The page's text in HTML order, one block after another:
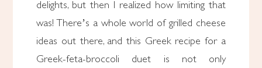
delights, but then I realized how limiting that
was! There’s a whole world of grilled cheese
ideas out there, and this Greek recipe for a
Greek-feta-broccoli duet is not only